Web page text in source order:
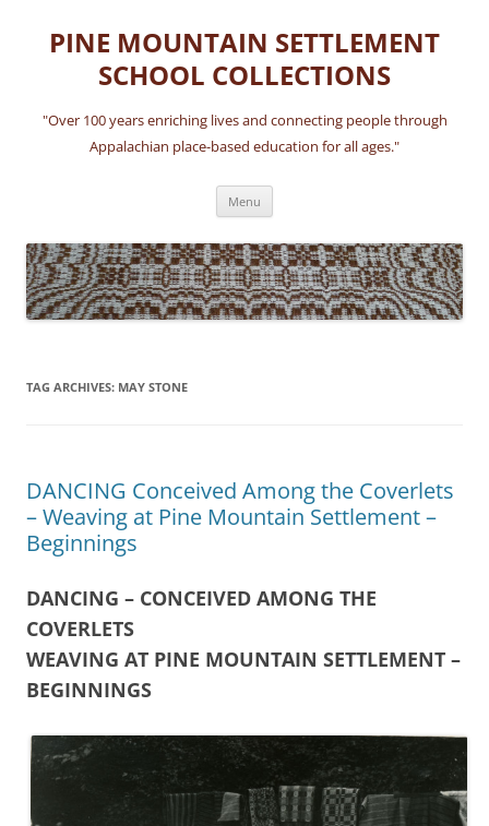
content
PINE MOUNTAIN SETTLEMENT
SCHOOL COLLECTIONS
"Over 100 years enriching lives and connecting people through
Appalachian place-based education for all ages."
Menu
TAG ARCHIVES: MAY STONE
DANCING Conceived Among the Coverlets
– Weaving at Pine Mountain Settlement –
Beginnings
DANCING – CONCEIVED AMONG THE
COVERLETS
WEAVING AT PINE MOUNTAIN SETTLEMENT –
BEGINNINGS